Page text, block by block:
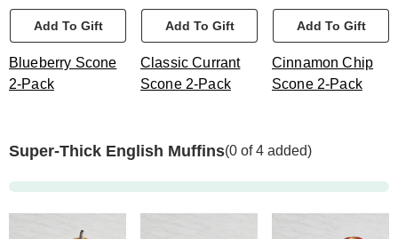
Add To Gift
Blueberry Scone
2-Pack
Add To Gift
Classic Currant
Scone 2-Pack
Add To Gift
Cinnamon Chip
Scone 2-Pack
Super-Thick English Muffins(0 of 4 added)